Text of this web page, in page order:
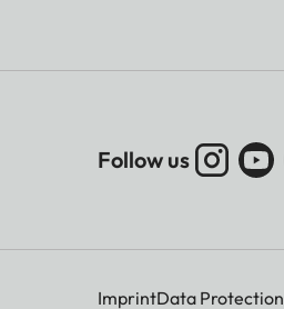
Follow us
ImprintData Protection